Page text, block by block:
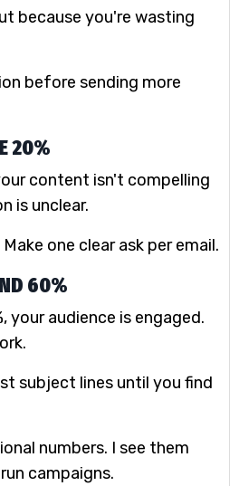
because you're wasting
before sending more
20%
content isn't compelling
is unclear.
one clear ask per email.
60%
your audience is engaged.
subject lines until you find
numbers. I see them
campaigns.